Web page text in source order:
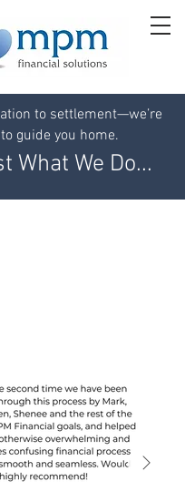
to settlement—we’re
guide you home.
What We Do...